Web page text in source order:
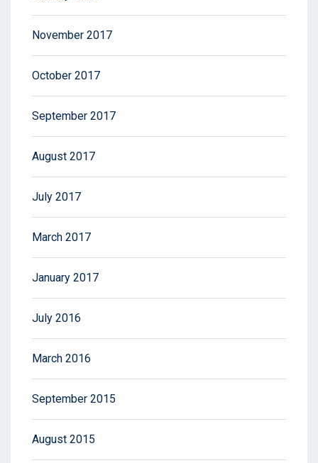
November 2017
October 2017
September 2017
August 2017
July 2017
March 2017
January 2017
July 2016
March 2016
September 2015
August 2015